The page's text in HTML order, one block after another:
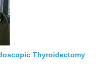
Thyroidectomy